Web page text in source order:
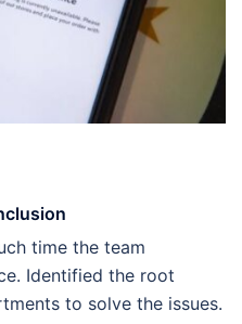
time the team
Identified the root
to solve the issues.